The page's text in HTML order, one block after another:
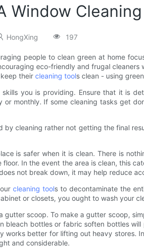
Window
HongXing 197
people to clean green at home
eco-friendly and frugal
their cleaning tools clean - using
you is providing. Ensure that it is
or monthly. If some cleaning tasks get
by cleaning rather not getting the final
is safer when it is clean. There is
floor. In the event the area is clean, this
not break down, it may help reduce
cleaning tools to decontaminate the
or closets, you ought to wash your
gutter scoop. To make a gutter scoop,
bleach bottles or fabric soften bottles
works better for lifting out heavy stores.
and considerable.